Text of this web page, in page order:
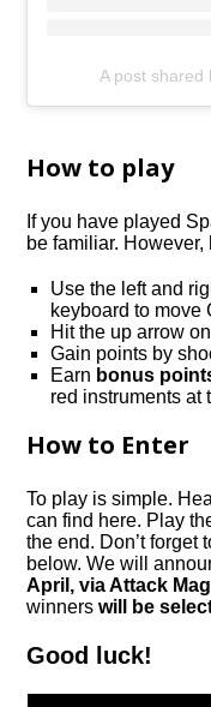
A post shared
How to play
If you have played
be familiar. However,
Use the left and
keyboard to move
Hit the up arrow
Gain points by
Earn bonus
red instruments at
How to Enter
To play is simple.
can find here. Play
the end. Don’t forget
below. We will
April, via Attack
winnerswill be
Good luck!